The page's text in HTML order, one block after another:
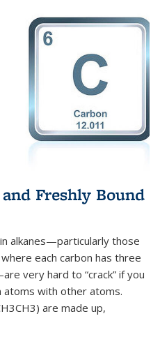
Freshly Bound
alkanes—particularly those
each carbon has three
very hard to “crack” if you
with other atoms.
are made up,